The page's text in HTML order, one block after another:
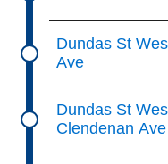
Dundas St
Ave
Dundas St
Clendenan Ave